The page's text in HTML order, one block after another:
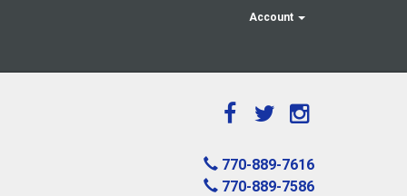
Account
770-889-7616
770-889-7586